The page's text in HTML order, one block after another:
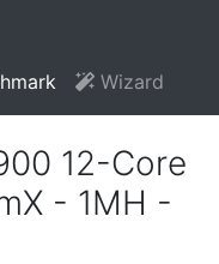
Wizard
12-Core
- 1MH -